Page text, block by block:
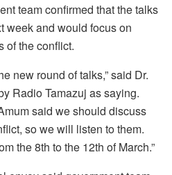
team confirmed that the talks
week and would focus on
of the conflict.
new round of talks,” said Dr.
Radio Tamazuj as saying.
said we should discuss
so we will listen to them.
the 8th to the 12th of March.”